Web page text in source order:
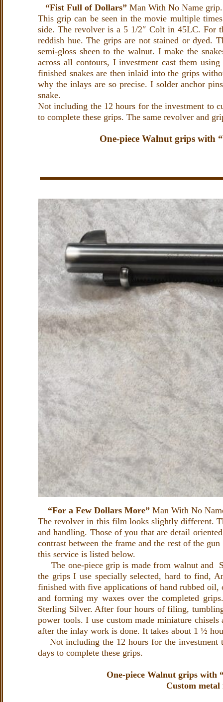
“Fist Full of Dollars” Man With No Name
This grip can be seen in the movie multiple
side. The revolver is a 5 1/2″ Colt in 45LC. For
reddish hue. The grips are not stained or dyed.
semi-gloss sheen to the walnut. I make the
across all contours, I investment cast them
finished snakes are then inlaid into the grips
why the inlays are so precise. I solder anchor
snake.
Not including the 12 hours for the investment to
to complete these grips. The same revolver and
One-piece Walnut grips with
“For a Few Dollars More” Man With No
The revolver in this film looks slightly different.
and handling. Those of you that are detail
contrast between the frame and the rest of the
this service is listed below.
The one-piece grip is made from walnut and
the grips I use specially selected, hard to find,
finished with five applications of hand rubbed oil,
and forming my waxes over the completed
Sterling Silver. After four hours of filing,
power tools. I use custom made miniature
after the inlay work is done. It takes about 1 ½
Not including the 12 hours for the investment
days to complete these grips.
One-piece Walnut grips with
Custom metal